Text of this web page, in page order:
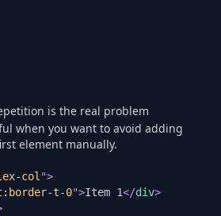
is the real problem
when you want to avoid adding
element manually.
col ">
t-0">Item 1</div>